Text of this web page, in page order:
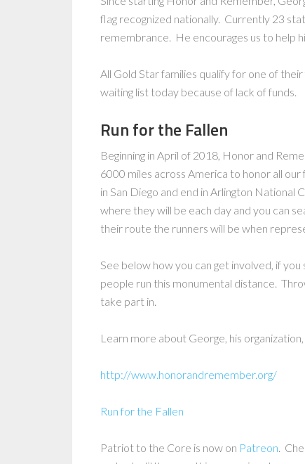
flag recognized nationally. Currently 23
remembrance. He encourages us to help
All Gold Star families qualify for one of
waiting list today because of lack of funds.
Run for the Fallen
Beginning in April of 2018, Honor and
6000 miles across America to honor all
in San Diego and end in Arlington
where they will be each day and you can
their route the runners will be when
See below how you can get involved, if
people run this monumental distance.
take part in.
Learn more about George, his
http://www.honorandremember.org/
Run for the Fallen
Patriot to the Core is now on Patreon.